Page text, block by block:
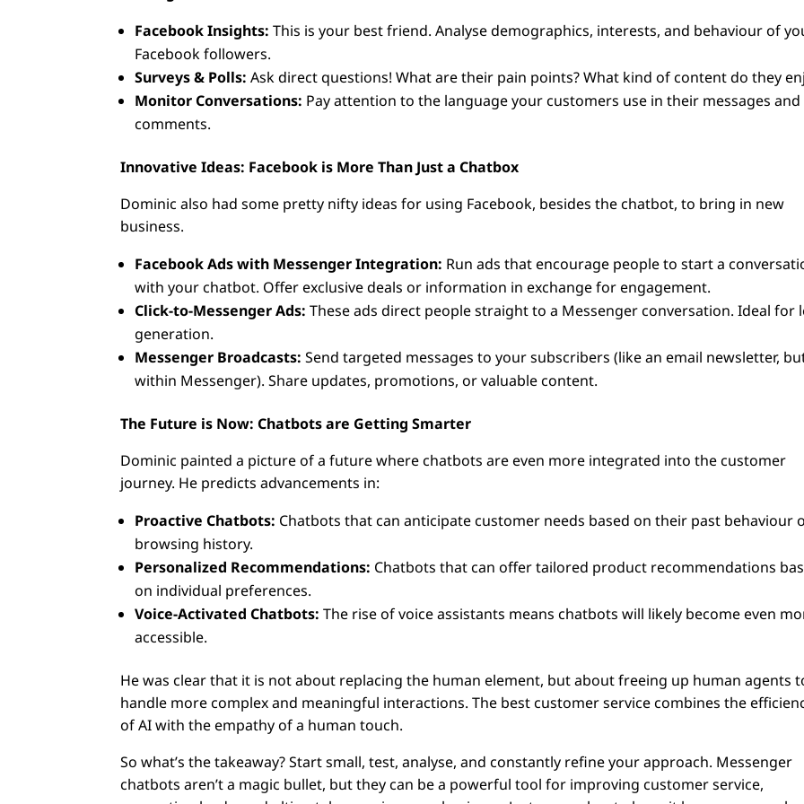
Facebook Insights: This is your best friend. Analyse demographics, interests, and behaviour of
Facebook followers.
Surveys & Polls: Ask direct questions! What are their pain points? What kind of content do they
Monitor Conversations: Pay attention to the language your customers use in their messages and
comments.
Innovative Ideas: Facebook is More Than Just a Chatbox
Dominic also had some pretty nifty ideas for using Facebook, besides the chatbot, to bring in new
business.
Facebook Ads with Messenger Integration: Run ads that encourage people to start a
with your chatbot. Offer exclusive deals or information in exchange for engagement.
Click-to-Messenger Ads: These ads direct people straight to a Messenger conversation. Ideal for
generation.
Messenger Broadcasts: Send targeted messages to your subscribers (like an email newsletter,
within Messenger). Share updates, promotions, or valuable content.
The Future is Now: Chatbots are Getting Smarter
Dominic painted a picture of a future where chatbots are even more integrated into the customer
journey. He predicts advancements in:
Proactive Chatbots: Chatbots that can anticipate customer needs based on their past behaviour
browsing history.
Personalized Recommendations: Chatbots that can offer tailored product recommendations
on individual preferences.
Voice-Activated Chatbots: The rise of voice assistants means chatbots will likely become even
accessible.
He was clear that it is not about replacing the human element, but about freeing up human agents
handle more complex and meaningful interactions. The best customer service combines the
of AI with the empathy of a human touch.
So what’s the takeaway? Start small, test, analyse, and constantly refine your approach. Messenger
chatbots aren’t a magic bullet, but they can be a powerful tool for improving customer service,